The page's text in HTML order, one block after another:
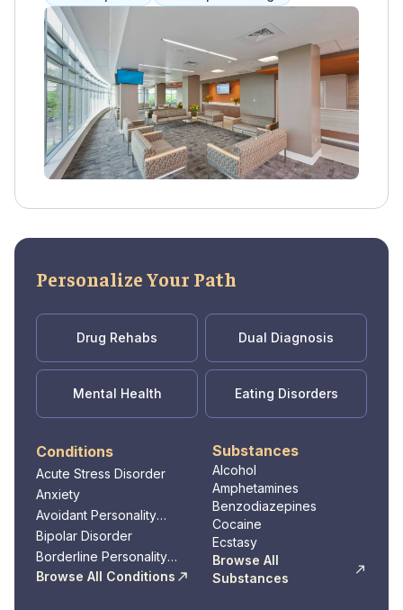
Methadone, Vivitrol, and Suboxone, along
with group and individual therapy. This
combination has been proven effective in
motivating clients to stay in treatment and
reducing severe withdrawal symptoms.
Pathways also offers referrals to inpatient
programs and long-term support for those in
recovery. They accept Medicaid and self-pay
options.
Personalize Your Path
Drug Rehabs Dual Diagnosis
Mental Health Eating Disorders
Conditions
Acute Stress Disorder
Anxiety
Avoidant Personality
Disorder
Bipolar Disorder
Borderline Personality
Disorder
Browse All Conditions
Substances
Alcohol
Amphetamines
Benzodiazepines
Cocaine
Ecstasy
Browse All
Substances